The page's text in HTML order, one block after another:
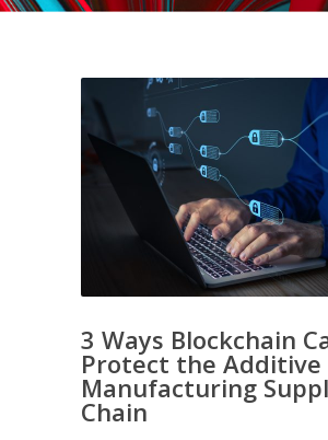
3 Ways Blockchain
Protect the Additive
Manufacturing
Chain